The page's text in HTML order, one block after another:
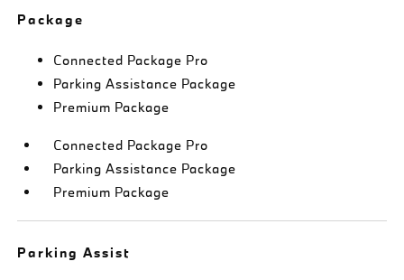
Package
Connected Package Pro
Parking Assistance Package
Premium Package
Connected Package Pro
Parking Assistance Package
Premium Package
Parking Assist